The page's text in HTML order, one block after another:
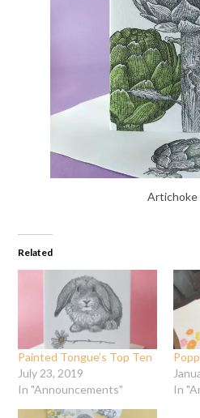
Artichoke
Related
Painted Tongue’s Top Ten
July 23, 2019
In "Announcements"
In